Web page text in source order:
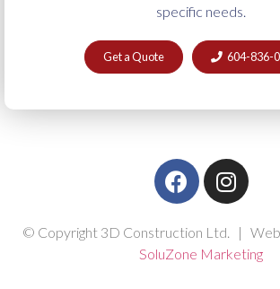
specific needs.
Get a Quote 604-836-
© Copyright 3D Construction Ltd. |
SoluZone Marketing